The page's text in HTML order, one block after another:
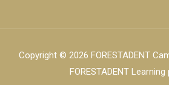
Copyright © 2026 FORESTADENT
FORESTADENT